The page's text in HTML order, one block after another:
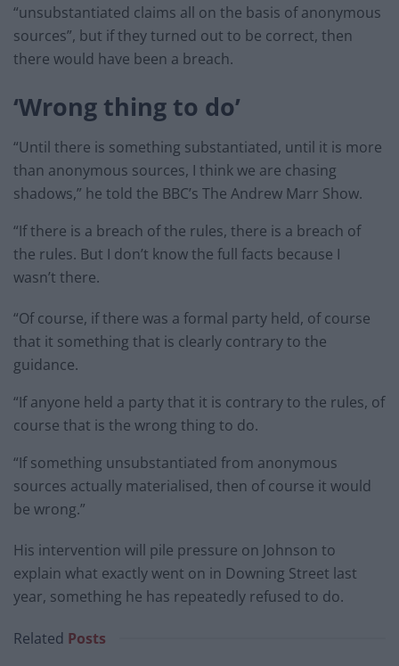
“unsubstantiated claims all on the basis of anonymous
sources”, but if they turned out to be correct, then
there would have been a breach.
‘Wrong thing to do’
“Until there is something substantiated, until it is more
than anonymous sources, I think we are chasing
shadows,” he told the BBC’s The Andrew Marr Show.
“If there is a breach of the rules, there is a breach of
the rules. But I don’t know the full facts because I
wasn’t there.
“Of course, if there was a formal party held, of course
that it something that is clearly contrary to the
guidance.
“If anyone held a party that it is contrary to the rules, of
course that is the wrong thing to do.
“If something unsubstantiated from anonymous
sources actually materialised, then of course it would
be wrong.”
His intervention will pile pressure on Johnson to
explain what exactly went on in Downing Street last
year, something he has repeatedly refused to do.
Related Posts